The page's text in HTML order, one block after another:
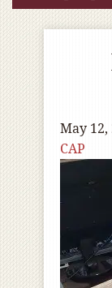
May 12,
CAP